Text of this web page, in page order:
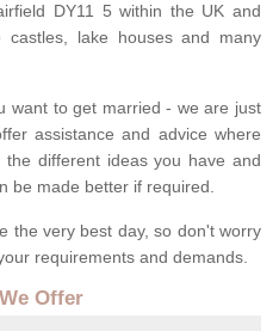
DY11 5 within the UK and
castles, lake houses and many
want to get married - we are just
assistance and advice where
different ideas you have and
be made better if required.
the very best day, so don't worry
requirements and demands.
Offer